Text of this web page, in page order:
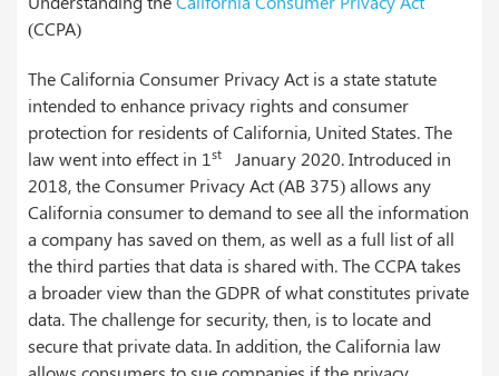
(CCPA)
The California Consumer Privacy Act is a state statute
intended to enhance privacy rights and consumer
protection for residents of California, United States. The
law went into effect in 1st
January 2020. Introduced in
2018, the Consumer Privacy Act (AB 375) allows any
California consumer to demand to see all the information
a company has saved on them, as well as a full list of all
the third parties that data is shared with. The CCPA takes
a broader view than the GDPR of what constitutes private
data. The challenge for security, then, is to locate and
secure that private data. In addition, the California law